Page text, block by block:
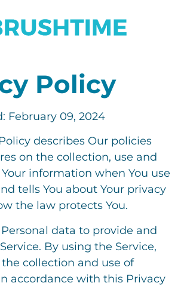
Policy
February 09, 2024
describes Our policies
on the collection, use and
information when You use
tells You about Your privacy
the law protects You.
data to provide and
By using the Service,
collection and use of
accordance with this Privacy